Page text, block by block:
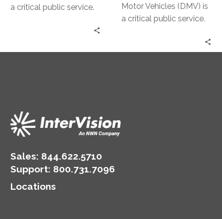
a critical public service.
operational challenges.
Motor Vehicles (DMV) is
a critical public service.
Sales: 844.622.5710
Support: 800.731.7096
Locations